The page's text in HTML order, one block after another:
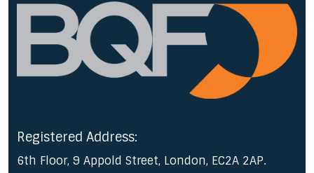
Registered Address:
6th Floor, 9 Appold Street, London, EC2A 2AP.